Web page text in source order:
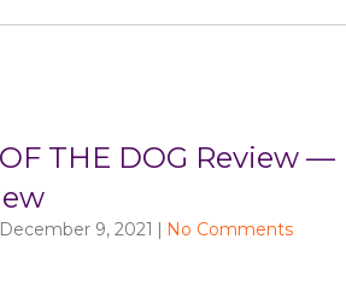
THE DOG Review —
December 9, 2021 | No Comments